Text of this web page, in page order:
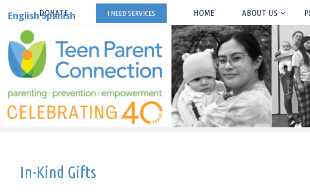
content
DONATE I NEED SERVICES HOME ABOUT US
In-Kind Gifts
English Spanish